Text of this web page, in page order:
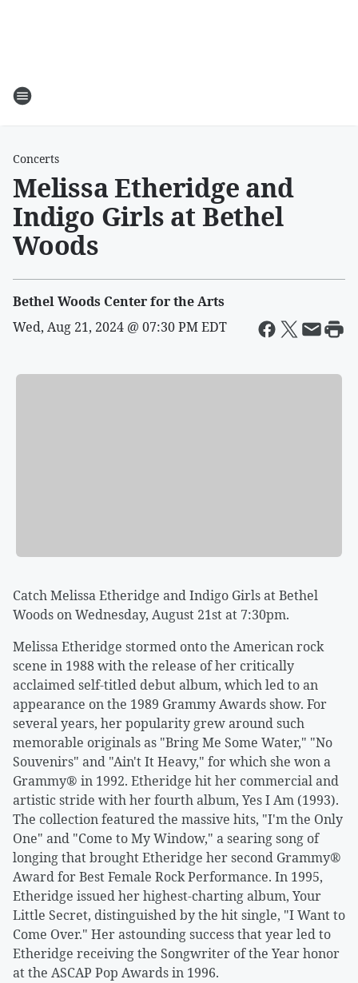
Concerts
Melissa Etheridge and
Indigo Girls at Bethel
Woods
Bethel Woods Center for the Arts
Wed, Aug 21, 2024 @ 07:30 PM EDT
Catch Melissa Etheridge and Indigo Girls at Bethel
Woods on Wednesday, August 21st at 7:30pm.
Melissa Etheridge stormed onto the American rock
scene in 1988 with the release of her critically
acclaimed self-titled debut album, which led to an
appearance on the 1989 Grammy Awards show. For
several years, her popularity grew around such
memorable originals as "Bring Me Some Water," "No
Souvenirs" and "Ain't It Heavy," for which she won a
Grammy® in 1992. Etheridge hit her commercial and
artistic stride with her fourth album, Yes I Am (1993).
The collection featured the massive hits, "I'm the Only
One" and "Come to My Window," a searing song of
longing that brought Etheridge her second Grammy®
Award for Best Female Rock Performance. In 1995,
Etheridge issued her highest-charting album, Your
Little Secret, distinguished by the hit single, "I Want to
Come Over." Her astounding success that year led to
Etheridge receiving the Songwriter of the Year honor
at the ASCAP Pop Awards in 1996.